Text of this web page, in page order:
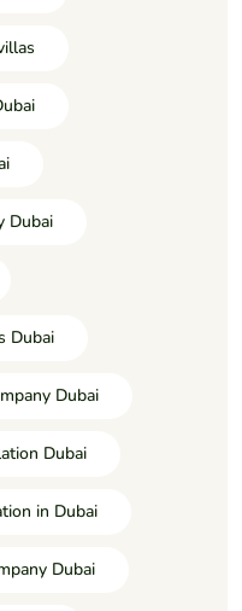
Dubai
Dubai
Dubai
Dubai
in Dubai
Dubai